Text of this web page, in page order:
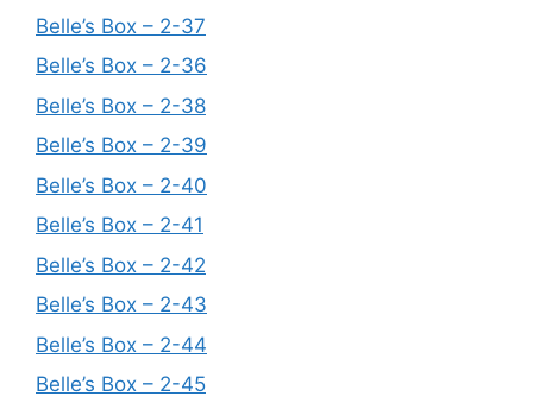
Belle’s Box – 2-37
Belle’s Box – 2-36
Belle’s Box – 2-38
Belle’s Box – 2-39
Belle’s Box – 2-40
Belle’s Box – 2-41
Belle’s Box – 2-42
Belle’s Box – 2-43
Belle’s Box – 2-44
Belle’s Box – 2-45